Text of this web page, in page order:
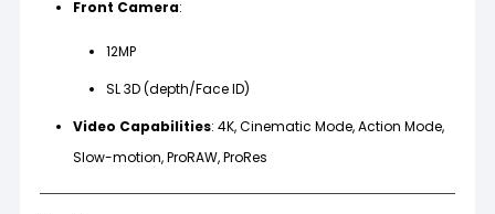
Front Camera:
12MP
SL 3D (depth/Face ID)
Video Capabilities: 4K, Cinematic Mode, Action Mode,
Slow-motion, ProRAW, ProRes